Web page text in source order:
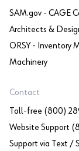
SAM.gov - CAGE
Architects &
ORSY - Inventory
Machinery
Contact
Toll-free (800)
Website Support
Support via Text /